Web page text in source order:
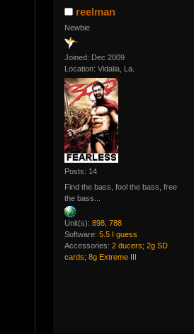
reelman
Newbie
Joined: Dec 2009
Location: Vidalia, La.
Posts: 14
Find the bass, fool the bass, free
the bass...
Unit(s): 898, 788
Software: 5.5 I guess
Accessories: 2 ducers; 2g SD
cards; 8g Extreme III